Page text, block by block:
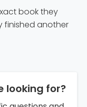
book they
finished another
looking for?